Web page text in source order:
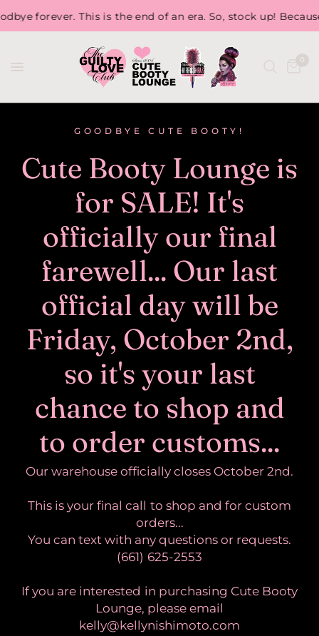
This is the end of an era. So, stock up! Because, once
0
GOODBYE CUTE BOOTY!
Cute Booty Lounge is
for SALE! It's
officially our final
farewell... Our last
official day will be
Friday, October 2nd,
so it's your last
chance to shop and
to order customs...
Our warehouse officially closes October 2nd.
This is your final call to shop and for custom
orders...
You can text with any questions or requests.
(661) 625-2553
If you are interested in purchasing Cute Booty
Lounge, please email
kelly@kellynishimoto.com